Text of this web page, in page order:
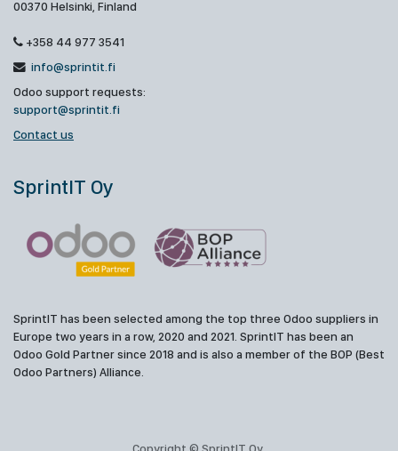
00370 Helsinki, Finland
+358 44 977 3541
info@sprintit.fi
Odoo support requests:
support@sprintit.fi
Contact us
SprintIT Oy
SprintIT has been selected among the top three Odoo suppliers in
Europe two years in a row, 2020 and 2021. SprintIT has been an
Odoo Gold Partner since 2018 and is also a member of the BOP (Best
Odoo Partners) Alliance.
Copyright © SprintIT Oy